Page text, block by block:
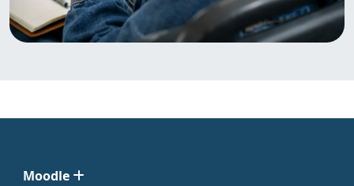
Moodle